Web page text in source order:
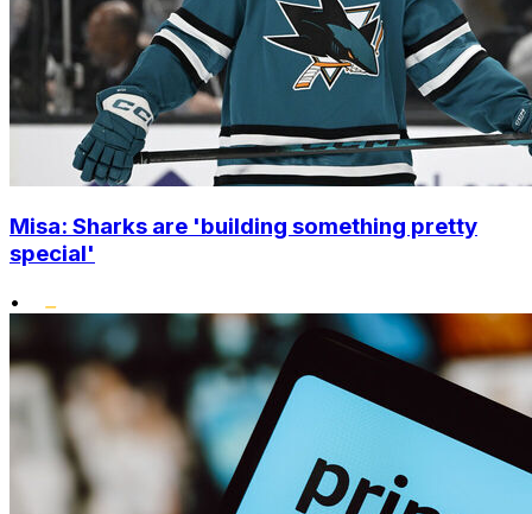
Misa: Sharks are 'building something pretty
special'
•